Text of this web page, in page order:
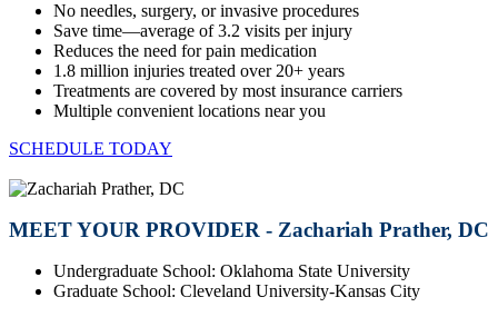
No needles, surgery, or invasive procedures
Save time—average of 3.2 visits per injury
Reduces the need for pain medication
1.8 million injuries treated over 20+ years
Treatments are covered by most insurance carriers
Multiple convenient locations near you
SCHEDULE TODAY
MEET YOUR PROVIDER - Zachariah Prather, DC
Undergraduate School: Oklahoma State University
Graduate School: Cleveland University-Kansas City